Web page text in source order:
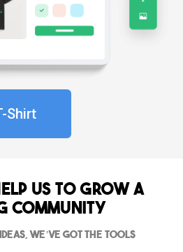
Shirt
us to grow a
community
we’ve got the tools